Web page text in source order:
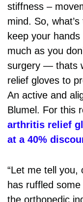
stiffness –
mind. So,
keep your
much as you
surgery — thats
relief gloves to
An active and
Blumel. For this
arthritis relief
at a 40%
“Let me tell you,
has ruffled
the orthopedic